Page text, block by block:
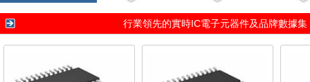
行業領先的實時IC電子元器件及品牌數據